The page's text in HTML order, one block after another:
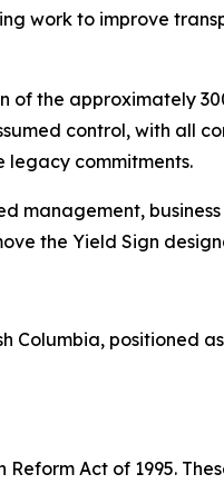
work to improve
of the approximately
control, with all
legacy commitments.
management,
the Yield Sign
Columbia, positioned
Act of 1995.